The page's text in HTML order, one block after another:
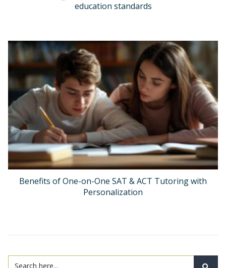
education standards
Benefits of One-on-One SAT & ACT Tutoring with
Personalization